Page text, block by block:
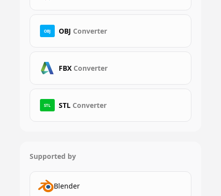
OBJ OBJ Converter
FBX Converter
STL STL Converter
Supported by
Blender